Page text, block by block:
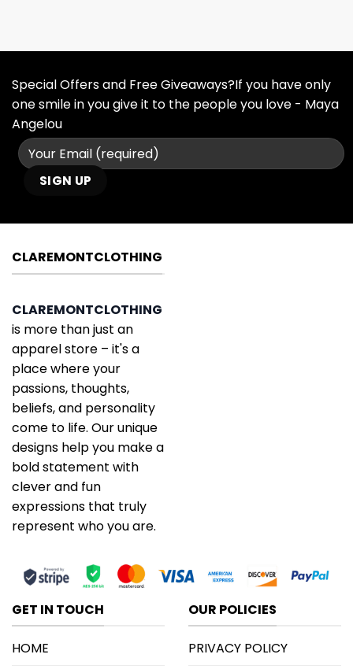
Special Offers and Free Giveaways?If you have only
one smile in you give it to the people you love - Maya
Angelou
CLAREMONTCLOTHING
CLAREMONTCLOTHING
is more than just an
apparel store – it's a
place where your
passions, thoughts,
beliefs, and personality
come to life. Our unique
designs help you make a
bold statement with
clever and fun
expressions that truly
represent who you are.
GET IN TOUCH
HOME
OUR POLICIES
PRIVACY POLICY